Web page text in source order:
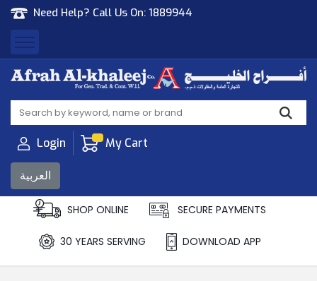
Need Help? Call Us On: 1889944
Afrah Al Khaleej
Gen Trad & Cont Co. Wll
Login My Cart
العربية
SHOP ONLINE SECURE PAYMENTS
30 YEARS SERVING DOWNLOAD APP